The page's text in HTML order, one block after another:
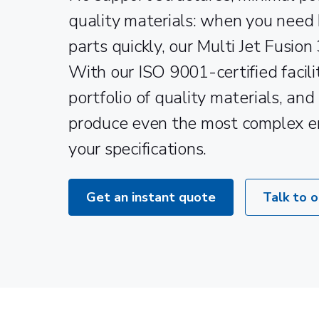
quality materials: when you
parts quickly, our Multi Jet
With our ISO 9001-certified
portfolio of quality materials,
produce even the most complex
your specifications.
Get an instant quote Talk to